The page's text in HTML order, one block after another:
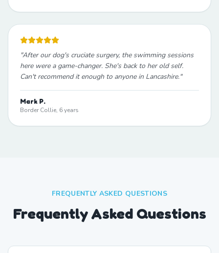
"After our dog's cruciate surgery, the swimming sessions
here were a game-changer. She's back to her old self.
Can't recommend it enough to anyone in Lancashire."
Mark P.
Border Collie, 6 years
FREQUENTLY ASKED QUESTIONS
Frequently Asked Questions